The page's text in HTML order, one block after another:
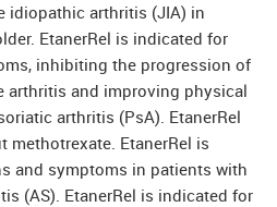
idiopathic arthritis (JIA) in
EtanerRel is indicated for
inhibiting the progression of
arthritis and improving physical
arthritis (PsA). EtanerRel
methotrexate. EtanerRel is
and symptoms in patients with
(AS). EtanerRel is indicated for